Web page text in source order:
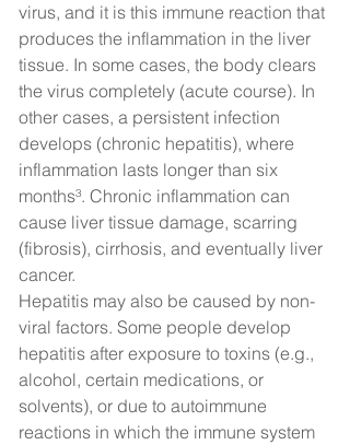
virus, and it is this immune reaction that
produces the inflammation in the liver
tissue. In some cases, the body clears
the virus completely (acute course). In
other cases, a persistent infection
develops (chronic hepatitis), where
inflammation lasts longer than six
months³. Chronic inflammation can
cause liver tissue damage, scarring
(fibrosis), cirrhosis, and eventually liver
cancer.
Hepatitis may also be caused by non-
viral factors. Some people develop
hepatitis after exposure to toxins (e.g.,
alcohol, certain medications, or
solvents), or due to autoimmune
reactions in which the immune system